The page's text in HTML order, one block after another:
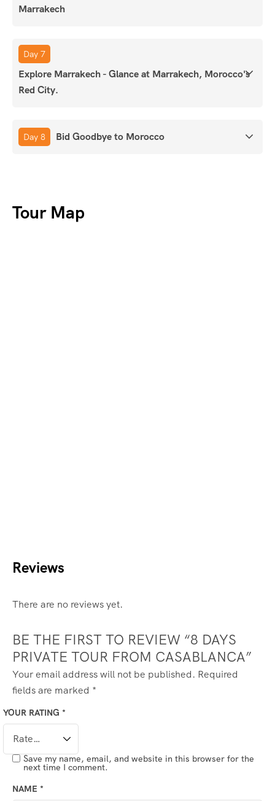
Marrakech
Day 7
Explore Marrakech - Glance at Marrakech, Morocco's
Red City.
Day 8 Bid Goodbye to Morocco
Tour Map
Reviews
There are no reviews yet.
BE THE FIRST TO REVIEW “8 DAYS
PRIVATE TOUR FROM CASABLANCA”
Your email address will not be published. Required
fields are marked *
YOUR RATING *
NAME *
Save my name, email, and website in this browser for the
next time I comment.